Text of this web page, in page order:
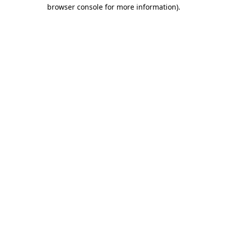
browser console for more information).